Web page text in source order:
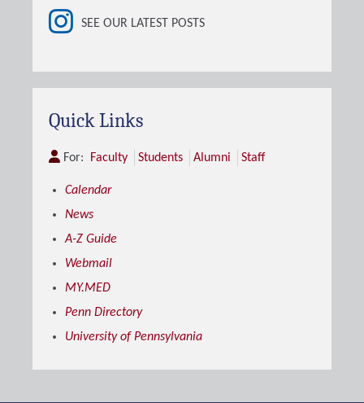
SEE OUR LATEST POSTS
Quick Links
For: Faculty Students Alumni Staff
Calendar
News
A-Z Guide
Webmail
MY.MED
Penn Directory
University of Pennsylvania